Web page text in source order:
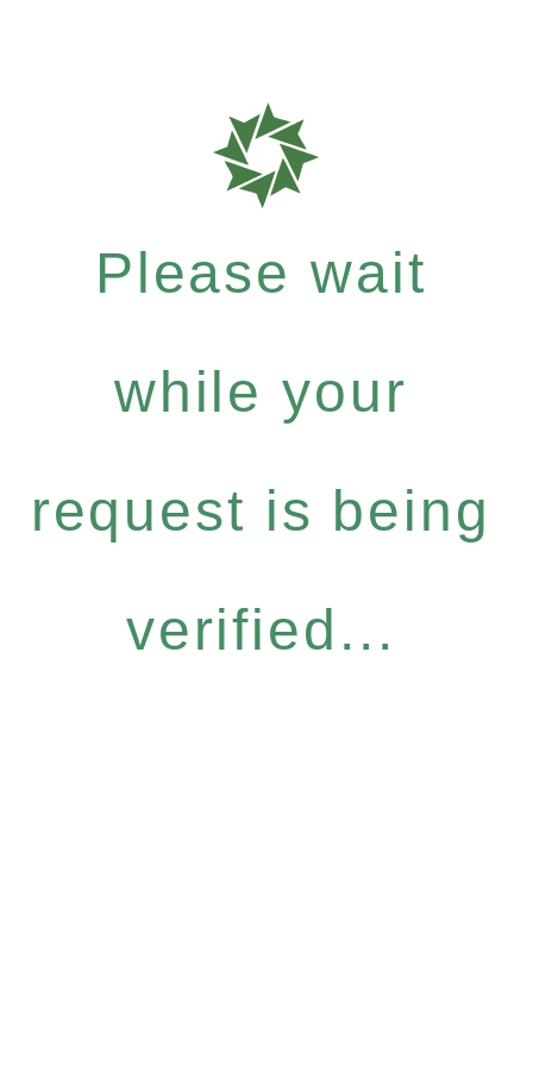
Please wait
while your
request is being
verified...